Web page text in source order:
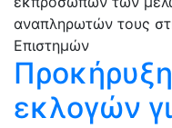
Προκήρυξη
εκλογών